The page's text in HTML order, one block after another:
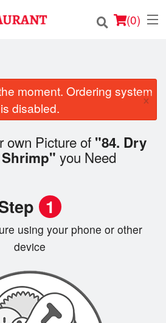
(0)
moment. Ordering system
is disabled.
×
own Picture of "84. Dry
you Need
1
using your phone or other
device